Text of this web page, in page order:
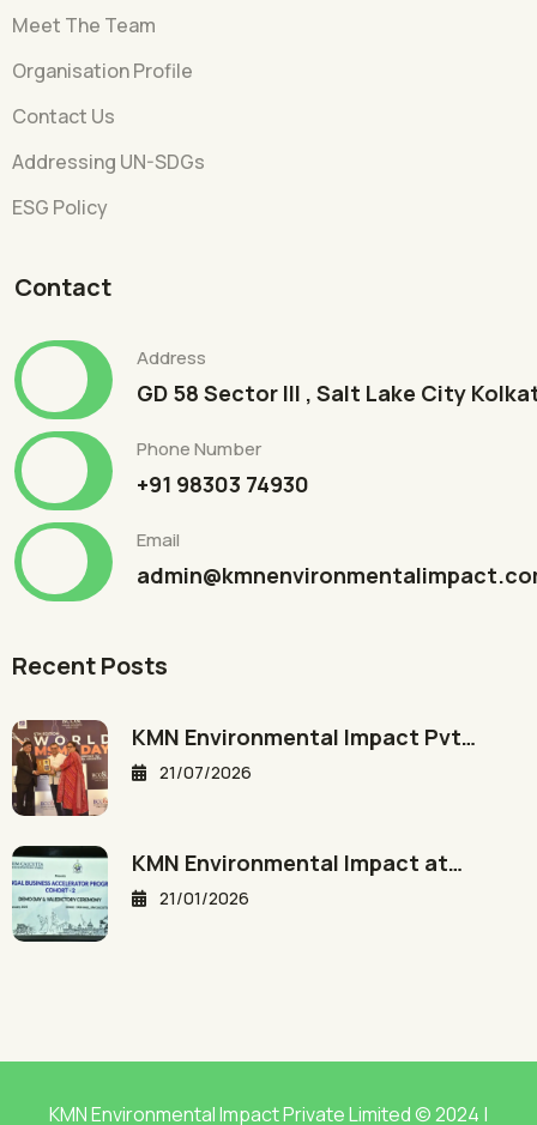
Meet The Team
Organisation Profile
Contact Us
Addressing UN-SDGs
ESG Policy
Contact
Address
GD 58 Sector III , Salt Lake City
Phone Number
+91 98303 74930
Email
Recent Posts
KMN Environmental Impact Pvt…
21/07/2026
KMN Environmental Impact at…
21/01/2026
KMN Environmental Impact Private Limited © 2024 |